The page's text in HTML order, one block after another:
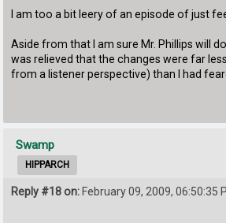
I am too a bit leery of an episode of just
Aside from that I am sure Mr. Phillips will
was relieved that the changes were far
from a listener perspective) than I had
Swamp
HIPPARCH
Reply #18 on:February 09, 2009, 06:50:35